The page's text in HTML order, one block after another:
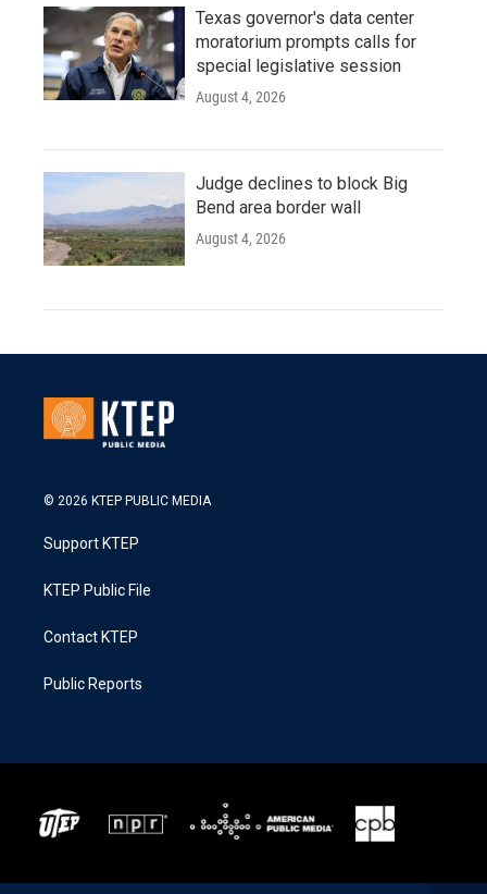
Texas governor's data center
moratorium prompts calls for
special legislative session
August 4, 2026
Judge declines to block Big
Bend area border wall
August 4, 2026
© 2026 KTEP PUBLIC MEDIA
Support KTEP
KTEP Public File
Contact KTEP
Public Reports